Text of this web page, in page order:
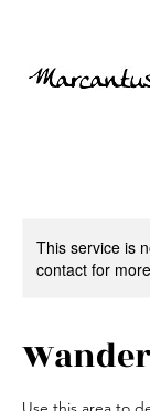
This service is
contact for